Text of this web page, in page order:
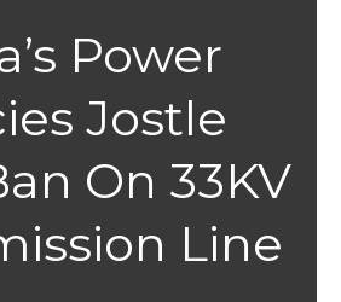
Power
Jostle
On 33KV
Line